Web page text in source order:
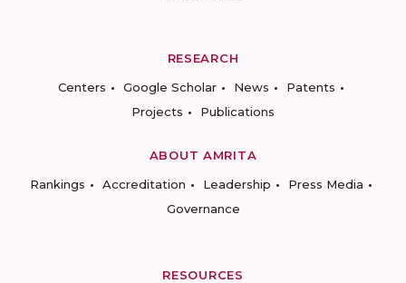
RESEARCH
Centers
Google Scholar News
Patents
Projects
Publications
ABOUT AMRITA
Rankings
Accreditation Leadership
Press Media
Governance
RESOURCES